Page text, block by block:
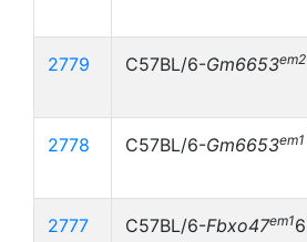
2779 C57BL/6-Gm6653em2
2778 C57BL/6-Gm6653em1
2777 C57BL/6-Fbxo47em16